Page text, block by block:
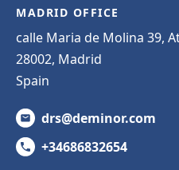
MADRID OFFICE
calle Maria de Molina 39,
28002, Madrid
Spain
drs@deminor.com
+34686832654